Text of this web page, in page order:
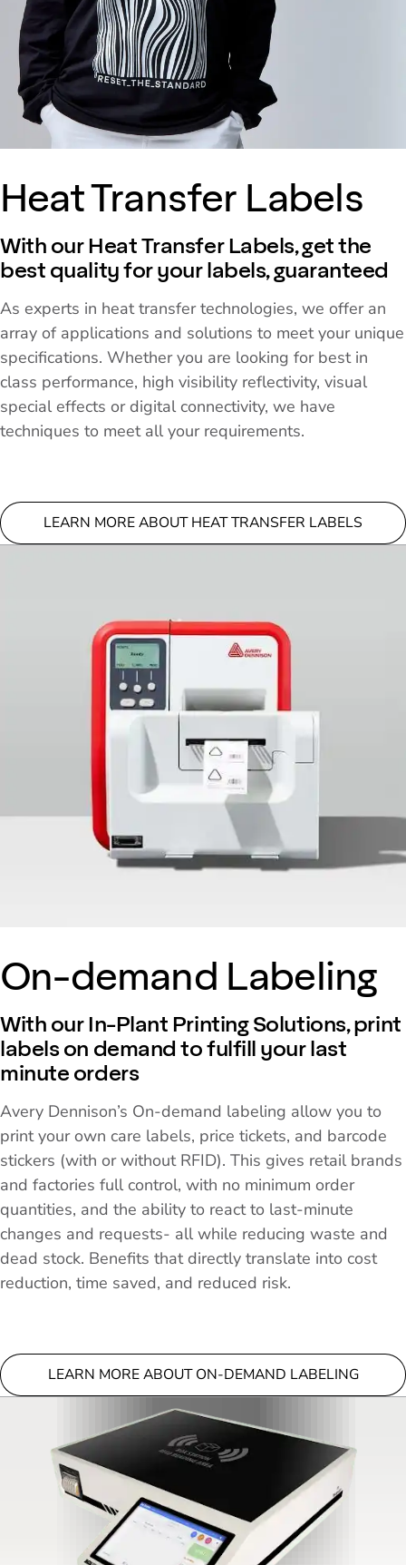
Heat Transfer Labels
With our Heat Transfer Labels, get the
best quality for your labels, guaranteed
As experts in heat transfer technologies, we offer an
array of applications and solutions to meet your unique
specifications. Whether you are looking for best in
class performance, high visibility reflectivity, visual
special effects or digital connectivity, we have
techniques to meet all your requirements.
LEARN MORE ABOUT HEAT TRANSFER LABELS
On-demand Labeling
With our In-Plant Printing Solutions, print
labels on demand to fulfill your last
minute orders
Avery Dennison’s On-demand labeling allow you to
print your own care labels, price tickets, and barcode
stickers (with or without RFID). This gives retail brands
and factories full control, with no minimum order
quantities, and the ability to react to last-minute
changes and requests- all while reducing waste and
dead stock. Benefits that directly translate into cost
reduction, time saved, and reduced risk.
LEARN MORE ABOUT ON-DEMAND LABELING